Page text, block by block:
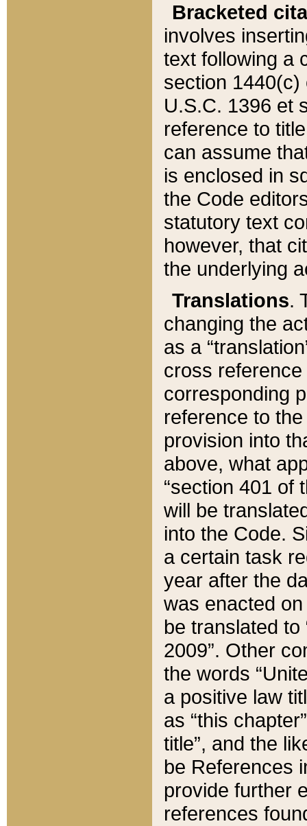
Bracketed
involves
text following a
section 1440(c)
U.S.C. 1396 et
reference to
can assume
is enclosed in
the Code
statutory text
however, that
the underlying
Translations.
changing the
as a
cross
corresponding
reference to
provision into
above, what
“section 401 of
will be
into the Code.
a certain task
year after the
was enacted
be translated
2009”. Other
the words
a positive law
as “this
title”, and the
be References
provide further
references